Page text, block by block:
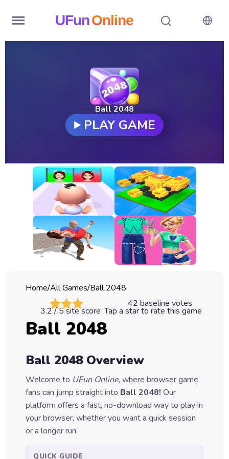
UFunOnline
New
Games
All
Games
Classic
Sprunki
Games
Car
Games
Games
Puzzle
Games
Ball 2048
PLAY GAME
Home/All Games/Ball 2048
42 baseline votes
3.2/ 5 site score Tap a star to rate this game
Ball 2048
Ball 2048Overview
Welcome to UFun Online, where browser game
fans can jump straight into Ball 2048! Our
platform offers a fast, no-download way to play in
your browser, whether you want a quick session
or a longer run.
QUICK GUIDE